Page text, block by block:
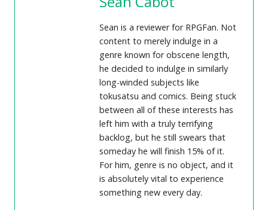
Sean is a reviewer for RPGFan. Not
content to merely indulge in a
genre known for obscene length,
he decided to indulge in similarly
long-winded subjects like
tokusatsu and comics. Being stuck
between all of these interests has
left him with a truly terrifying
backlog, but he still swears that
someday he will finish 15% of it.
For him, genre is no object, and it
is absolutely vital to experience
something new every day.